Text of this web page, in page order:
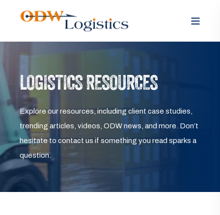
LOGISTICS RESOURCES
Explore our resources, including client case studies,
trending articles, videos, ODW news, and more. Don’t
hesitate to contact us if something you read sparks a
question.